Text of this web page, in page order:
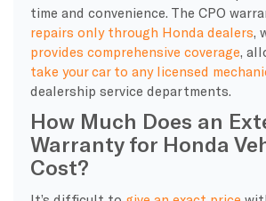
time and convenience. The CPO
repairs only through Honda dealers,
provides comprehensive coverage,
take your car to any licensed
dealership service departments.
How Much Does an
Warranty for Honda
Cost?